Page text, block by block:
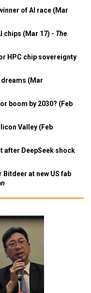
of AI race (Mar
chips (Mar 17) - The
HPC chip sovereignty
dreams (Mar
boom by 2030? (Feb
Valley (Feb
after DeepSeek shock
at new US fab